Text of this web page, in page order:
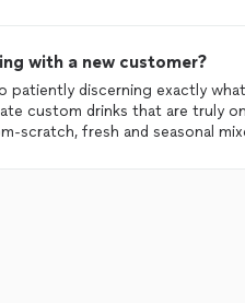
with a new customer?
patiently discerning exactly
custom drinks that are truly
scratch, fresh and seasonal